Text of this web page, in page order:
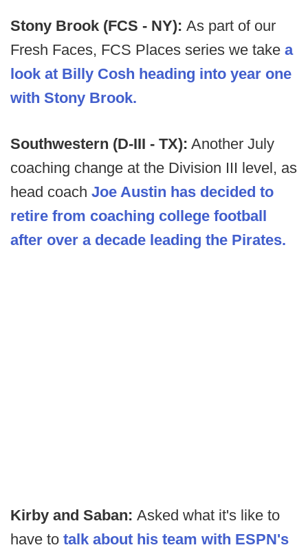
Stony Brook (FCS - NY): As part of our
Fresh Faces, FCS Places series we take a
look at Billy Cosh heading into year one
with Stony Brook.
Southwestern (D-III - TX): Another July
coaching change at the Division III level, as
head coach Joe Austin has decided to
retire from coaching college football
after over a decade leading the Pirates.
Kirby and Saban: Asked what it's like to
have to talk about his team with ESPN's